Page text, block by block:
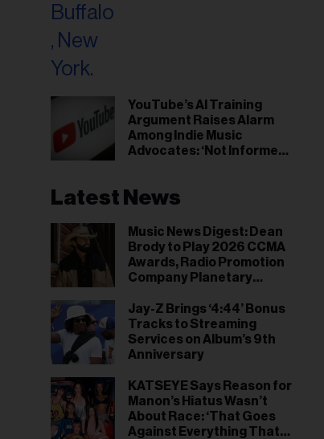
YouTube’s AI Training
Argument Raises Alarm
Among Indie Music
Advocates: ‘Not Informed
Latest News
Music News Digest: Dean
Brody to Play 2026 CCMA
Awards, Radio Promotion
Company Planetary
Jay-Z Brings ‘4:44’ Bonus
Tracks to Streaming
Services on Album’s 9th
Anniversary
KATSEYE Says Reason for
Manon’s Hiatus Wasn’t
About Race: ‘That Goes
Against Everything That